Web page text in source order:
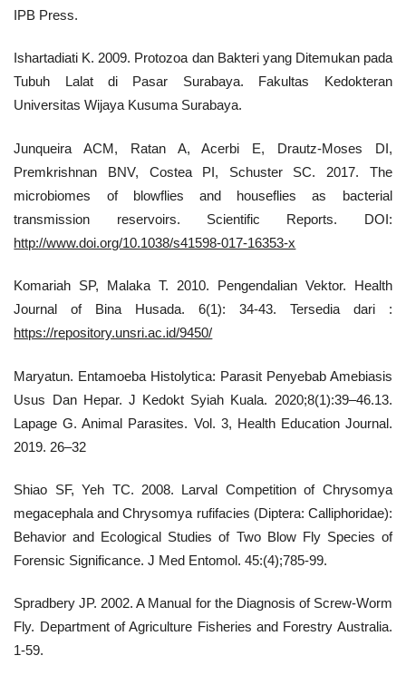
IPB Press.
Ishartadiati K. 2009. Protozoa dan Bakteri yang Ditemukan pada
Tubuh Lalat di Pasar Surabaya. Fakultas Kedokteran
Universitas Wijaya Kusuma Surabaya.
Junqueira ACM, Ratan A, Acerbi E, Drautz-Moses DI,
Premkrishnan BNV, Costea PI, Schuster SC. 2017. The
microbiomes of blowflies and houseflies as bacterial
transmission reservoirs. Scientific Reports. DOI:
http://www.doi.org/10.1038/s41598-017-16353-x
Komariah SP, Malaka T. 2010. Pengendalian Vektor. Health
Journal of Bina Husada. 6(1): 34-43. Tersedia dari :
https://repository.unsri.ac.id/9450/
Maryatun. Entamoeba Histolytica: Parasit Penyebab Amebiasis
Usus Dan Hepar. J Kedokt Syiah Kuala. 2020;8(1):39–46.13.
Lapage G. Animal Parasites. Vol. 3, Health Education Journal.
2019. 26–32
Shiao SF, Yeh TC. 2008. Larval Competition of Chrysomya
megacephala and Chrysomya rufifacies (Diptera: Calliphoridae):
Behavior and Ecological Studies of Two Blow Fly Species of
Forensic Significance. J Med Entomol. 45:(4);785-99.
Spradbery JP. 2002. A Manual for the Diagnosis of Screw-Worm
Fly. Department of Agriculture Fisheries and Forestry Australia.
1-59.